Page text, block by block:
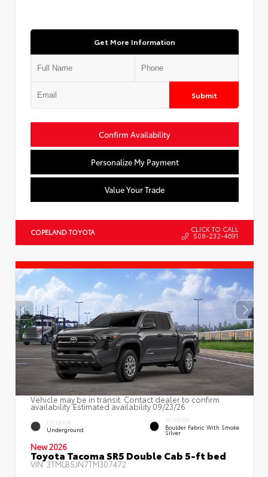
Get More Information
Submit
Confirm Availability
Personalize My Payment
Value Your Trade
COPELAND TOYOTA CLICK TO CALL
508-232-4691
Vehicle may be in transit. Contact dealer to confirm
availability. Estimated availability 09/23/26
EXTERIOR
Underground
INTERIOR
Boulder Fabric With Smoke
Silver
New 2026
Toyota Tacoma SR5 Double Cab 5-ft bed
VIN:3TMLB5JN7TM307472